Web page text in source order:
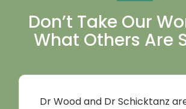
Don’t Take Our
What Others Are
Dr Wood and Dr Schicktanz